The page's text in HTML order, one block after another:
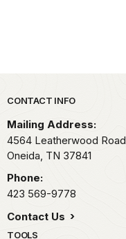
Park footer
CONTACT INFO
Mailing Address:
4564 Leatherwood Road
Oneida, TN 37841
Phone:
423 569-9778
Contact Us
TOOLS